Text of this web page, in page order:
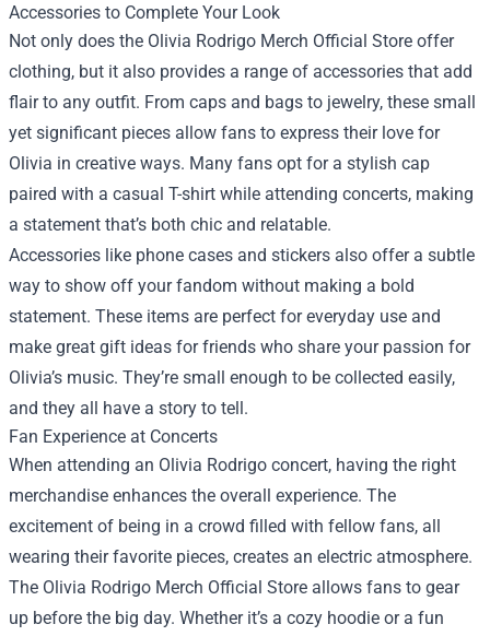
Accessories to Complete Your Look
Not only does the Olivia Rodrigo Merch Official Store offer
clothing, but it also provides a range of accessories that add
flair to any outfit. From caps and bags to jewelry, these small
yet significant pieces allow fans to express their love for
Olivia in creative ways. Many fans opt for a stylish cap
paired with a casual T-shirt while attending concerts, making
a statement that’s both chic and relatable.
Accessories like phone cases and stickers also offer a subtle
way to show off your fandom without making a bold
statement. These items are perfect for everyday use and
make great gift ideas for friends who share your passion for
Olivia’s music. They’re small enough to be collected easily,
and they all have a story to tell.
Fan Experience at Concerts
When attending an Olivia Rodrigo concert, having the right
merchandise enhances the overall experience. The
excitement of being in a crowd filled with fellow fans, all
wearing their favorite pieces, creates an electric atmosphere.
The Olivia Rodrigo Merch Official Store allows fans to gear
up before the big day. Whether it’s a cozy hoodie or a fun